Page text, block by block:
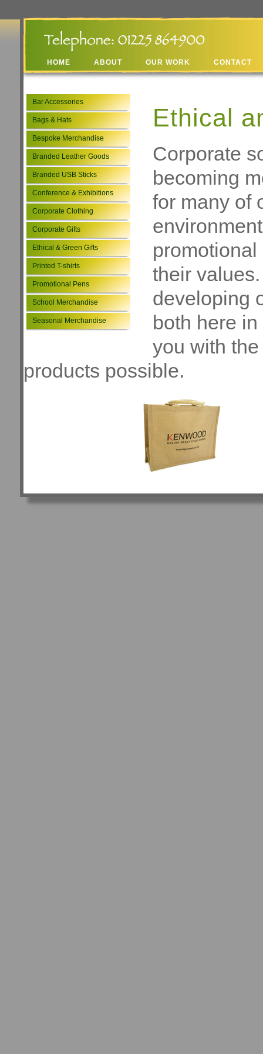
HOME ABOUT OUR WORK CONTACT
Bar Accessories
Bags & Hats
Bespoke Merchandise
Branded Leather Goods
Branded USB Sticks
Conference & Exhibitions
Corporate Clothing
Corporate Gifts
Ethical & Green Gifts
Printed T-shirts
Promotional Pens
School Merchandise
Seasonal Merchandise
Ethical
Corporate
becoming
for many of
their
developing
both here
you with
products possible.